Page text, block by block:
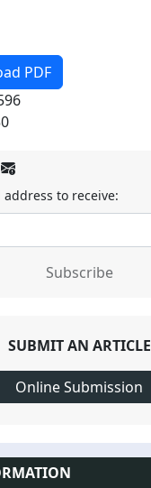
PDF
to receive:
Subscribe
SUBMIT AN ARTICLE
Online Submission